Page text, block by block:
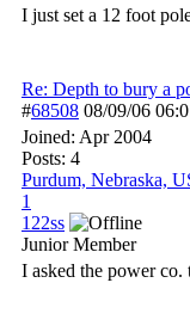
I just set a 12 foot
Re: Depth to bury a
#68508 08/09/06
Joined: Apr 2004
Posts: 4
Purdum, Nebraska,
1
122ss
Junior Member
I asked the power co.